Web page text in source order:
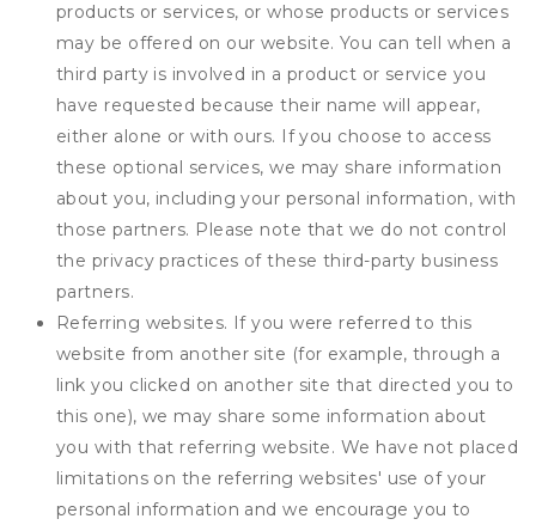
products or services, or whose products or services
may be offered on our website. You can tell when a
third party is involved in a product or service you
have requested because their name will appear,
either alone or with ours. If you choose to access
these optional services, we may share information
about you, including your personal information, with
those partners. Please note that we do not control
the privacy practices of these third-party business
partners.
Referring websites. If you were referred to this
website from another site (for example, through a
link you clicked on another site that directed you to
this one), we may share some information about
you with that referring website. We have not placed
limitations on the referring websites' use of your
personal information and we encourage you to